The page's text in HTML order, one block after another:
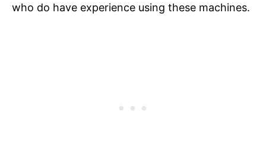
who do have experience using these machines.